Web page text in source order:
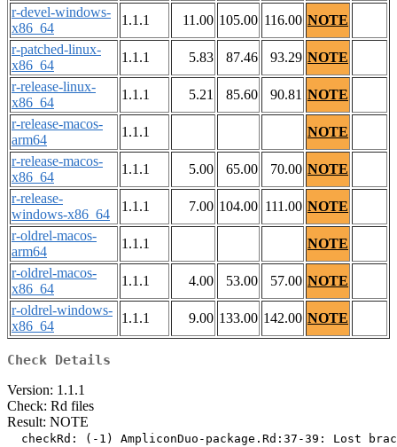
r-devel-windows-
x86_64
1.1.1 11.00 105.00 116.00 NOTE
r-patched-linux-
x86_64
1.1.1 5.83 87.46 93.29 NOTE
r-release-linux-
x86_64
1.1.1 5.21 85.60 90.81 NOTE
r-release-macos-
arm64
1.1.1
NOTE
r-release-macos-
x86_64
1.1.1 5.00 65.00 70.00 NOTE
r-release-
windows-x86_64
1.1.1 7.00 104.00 111.00 NOTE
r-oldrel-macos-
arm64
1.1.1
NOTE
r-oldrel-macos-
x86_64
1.1.1 4.00 53.00 57.00 NOTE
r-oldrel-windows-
x86_64
1.1.1 9.00 133.00 142.00 NOTE
Check Details
Version: 1.1.1
Check: Rd files
Result: NOTE
checkRd: (-1) AmpliconDuo-package.Rd:37-39: Lost